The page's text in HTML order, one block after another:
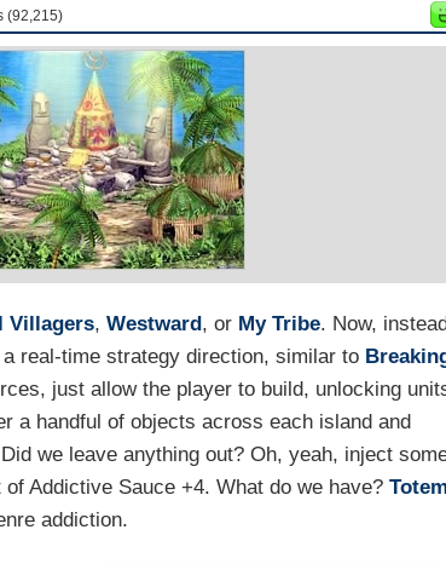
(92,215)
Villagers, Westward, or My Tribe. Now,
real-time strategy direction, similar to
just allow the player to build, unlocking
a handful of objects across each island and
we leave anything out? Oh, yeah, inject
Addictive Sauce +4. What do we have?
addiction.